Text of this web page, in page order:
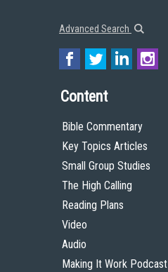
Advanced Search
Content
Bible Commentary
Key Topics Articles
Small Group Studies
The High Calling
Reading Plans
Video
Audio
Making It Work Podcast